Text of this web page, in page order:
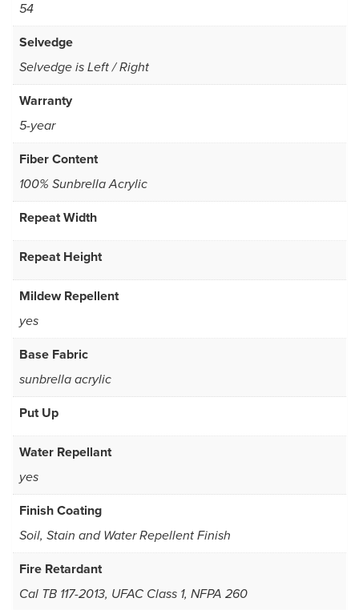
54
Selvedge
Selvedge is Left / Right
Warranty
5-year
Fiber Content
100% Sunbrella Acrylic
Repeat Width
Repeat Height
Mildew Repellent
yes
Base Fabric
sunbrella acrylic
Put Up
Water Repellant
yes
Finish Coating
Soil, Stain and Water Repellent Finish
Fire Retardant
Cal TB 117-2013, UFAC Class 1, NFPA 260